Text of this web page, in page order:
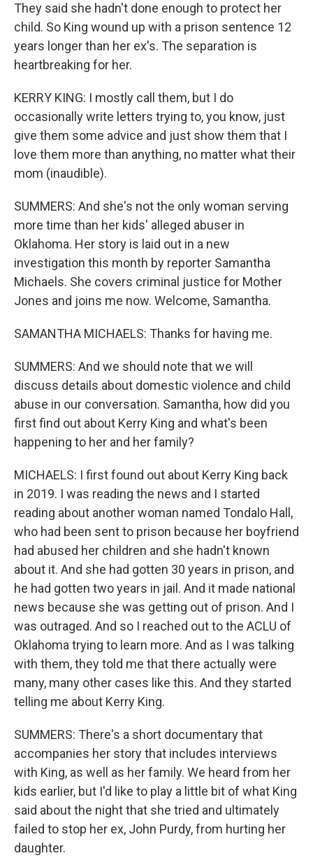
They said she hadn't done enough to protect her
child. So King wound up with a prison sentence 12
years longer than her ex's. The separation is
heartbreaking for her.
KERRY KING: I mostly call them, but I do
occasionally write letters trying to, you know, just
give them some advice and just show them that I
love them more than anything, no matter what their
mom (inaudible).
SUMMERS: And she's not the only woman serving
more time than her kids' alleged abuser in
Oklahoma. Her story is laid out in a new
investigation this month by reporter Samantha
Michaels. She covers criminal justice for Mother
Jones and joins me now. Welcome, Samantha.
SAMANTHA MICHAELS: Thanks for having me.
SUMMERS: And we should note that we will
discuss details about domestic violence and child
abuse in our conversation. Samantha, how did you
first find out about Kerry King and what's been
happening to her and her family?
MICHAELS: I first found out about Kerry King back
in 2019. I was reading the news and I started
reading about another woman named Tondalo Hall,
who had been sent to prison because her boyfriend
had abused her children and she hadn't known
about it. And she had gotten 30 years in prison, and
he had gotten two years in jail. And it made national
news because she was getting out of prison. And I
was outraged. And so I reached out to the ACLU of
Oklahoma trying to learn more. And as I was talking
with them, they told me that there actually were
many, many other cases like this. And they started
telling me about Kerry King.
SUMMERS: There's a short documentary that
accompanies her story that includes interviews
with King, as well as her family. We heard from her
kids earlier, but I'd like to play a little bit of what King
said about the night that she tried and ultimately
failed to stop her ex, John Purdy, from hurting her
daughter.